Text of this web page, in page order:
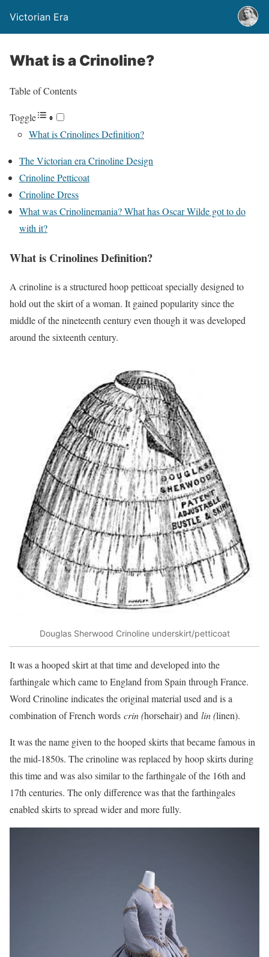
Victorian Era
What is a Crinoline?
Table of Contents
Toggle
What is Crinolines Definition?
The Victorian era Crinoline Design
Crinoline Petticoat
Crinoline Dress
What was Crinolinemania? What has Oscar Wilde got to do
with it?
What is Crinolines Definition?
A crinoline is a structured hoop petticoat specially designed to
hold out the skirt of a woman. It gained popularity since the
middle of the nineteenth century even though it was developed
around the sixteenth century.
Douglas Sherwood Crinoline underskirt/petticoat
It was a hooped skirt at that time and developed into the
farthingale which came to England from Spain through France.
Word Crinoline indicates the original material used and is a
combination of French words crin (horsehair) and lin (linen).
It was the name given to the hooped skirts that became famous in
the mid-1850s. The crinoline was replaced by hoop skirts during
this time and was also similar to the farthingale of the 16th and
17th centuries. The only difference was that the farthingales
enabled skirts to spread wider and more fully.